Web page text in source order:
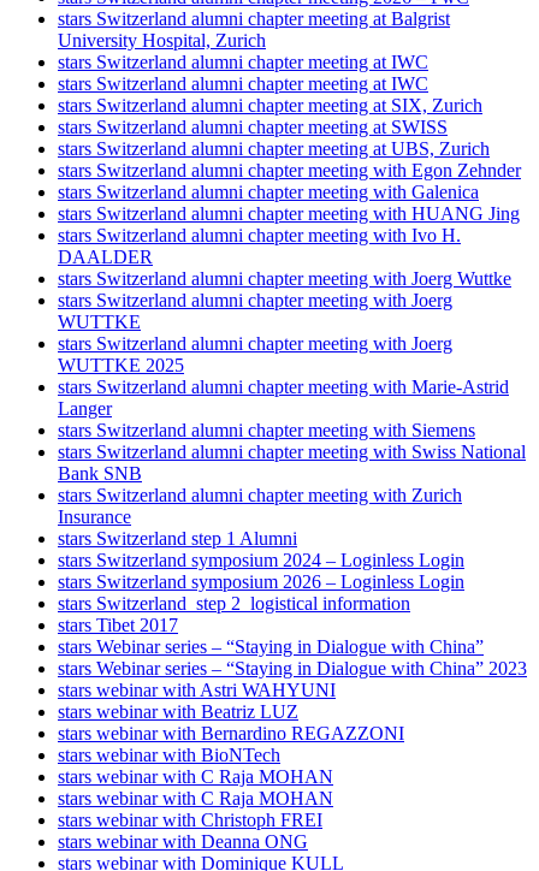
stars Switzerland alumni chapter meeting at Balgrist
University Hospital, Zurich
stars Switzerland alumni chapter meeting at IWC
stars Switzerland alumni chapter meeting at IWC
stars Switzerland alumni chapter meeting at SIX, Zurich
stars Switzerland alumni chapter meeting at SWISS
stars Switzerland alumni chapter meeting at UBS, Zurich
stars Switzerland alumni chapter meeting with Egon Zehnder
stars Switzerland alumni chapter meeting with Galenica
stars Switzerland alumni chapter meeting with HUANG Jing
stars Switzerland alumni chapter meeting with Ivo H.
DAALDER
stars Switzerland alumni chapter meeting with Joerg Wuttke
stars Switzerland alumni chapter meeting with Joerg
WUTTKE
stars Switzerland alumni chapter meeting with Joerg
WUTTKE 2025
stars Switzerland alumni chapter meeting with Marie-Astrid
Langer
stars Switzerland alumni chapter meeting with Siemens
stars Switzerland alumni chapter meeting with Swiss National
Bank SNB
stars Switzerland alumni chapter meeting with Zurich
Insurance
stars Switzerland step 1 Alumni
stars Switzerland symposium 2024 – Loginless Login
stars Switzerland symposium 2026 – Loginless Login
stars Switzerland_step 2_logistical information
stars Tibet 2017
stars Webinar series – “Staying in Dialogue with China”
stars Webinar series – “Staying in Dialogue with China” 2023
stars webinar with Astri WAHYUNI
stars webinar with Beatriz LUZ
stars webinar with Bernardino REGAZZONI
stars webinar with BioNTech
stars webinar with C Raja MOHAN
stars webinar with C Raja MOHAN
stars webinar with Christoph FREI
stars webinar with Deanna ONG
stars webinar with Dominique KULL